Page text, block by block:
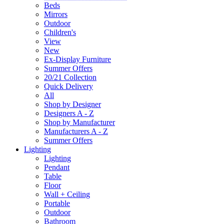
Beds
Mirrors
Outdoor
Children's
View
New
Ex-Display Furniture
Summer Offers
20/21 Collection
Quick Delivery
All
Shop by Designer
Designers A - Z
Shop by Manufacturer
Manufacturers A - Z
Summer Offers
Lighting
Lighting
Pendant
Table
Floor
Wall + Ceiling
Portable
Outdoor
Bathroom